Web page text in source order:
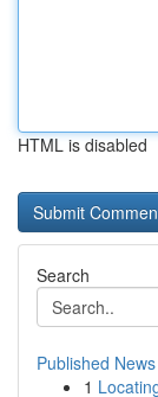
HTML is disabled
Search
Published News
1